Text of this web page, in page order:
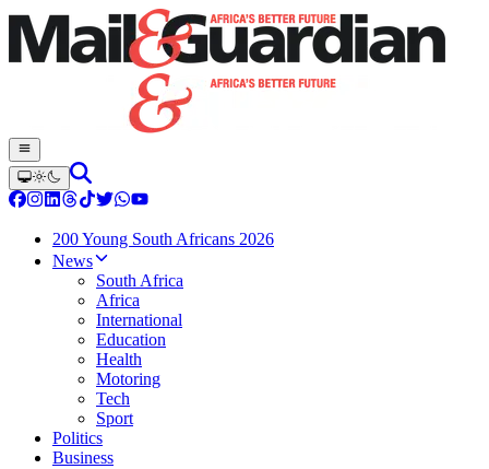
200 Young South Africans 2026
News
South Africa
Africa
International
Education
Health
Motoring
Tech
Sport
Politics
Business